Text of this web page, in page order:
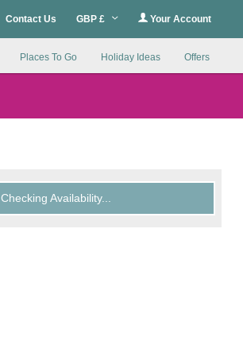
Contact Us GBP £ Your Account
Places To Go Holiday Ideas Offers
Checking Availability...